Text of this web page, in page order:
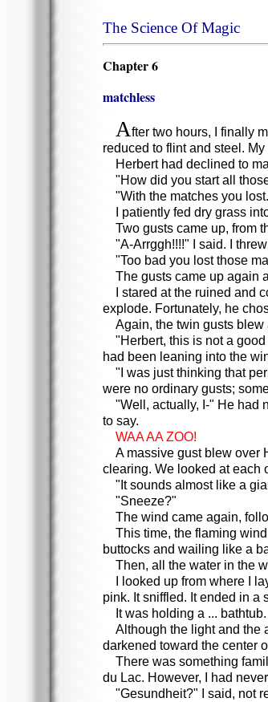
The Science Of Magic
Chapter 6
matchless
After two hours, I finally
reduced to flint and steel.
Herbert had declined to
"How did you start all
"With the matches you
I patiently fed dry grass
Two gusts came up, from
"A-Arrggh!!!!" I said. I
"Too bad you lost those
The gusts came up again
I stared at the ruined
explode. Fortunately, he
Again, the twin gusts
"Herbert, this is not a
had been leaning into the
"I was just thinking that
were no ordinary gusts;
"Well, actually, I-" He had
to say.
WAA AA ZOO!
A massive gust blew over
clearing. We looked at each
"It sounds almost like a
"Sneeze?"
The wind came again,
This time, the flaming
buttocks and wailing like a
Then, all the water in the
I looked up from where I
pink. It sniffled. It ended in a
It was holding a ... bathtub.
Although the light and the
darkened toward the center
There was something
du Lac. However, I had
"Gesundheit?" I said, not